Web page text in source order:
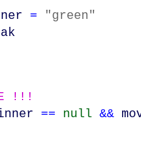
=
"green"
!!!
== null &&